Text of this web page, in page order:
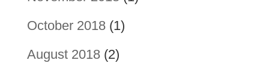
October 2018(1)
August 2018(2)